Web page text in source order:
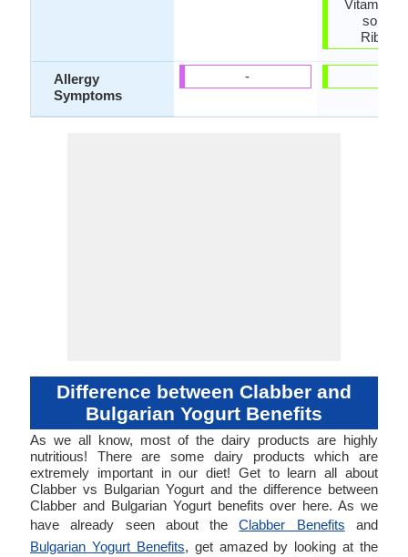
Allergy
Symptoms
-
Vitamins,
source
Difference between Clabber and
Bulgarian Yogurt Benefits
As we all know, most of the dairy products are highly
nutritious! There are some dairy products which are
extremely important in our diet! Get to learn all about
Clabber vs Bulgarian Yogurt and the difference between
Clabber and Bulgarian Yogurt benefits over here. As we
have already seen about theClabber Benefits and
Bulgarian Yogurt Benefits, get amazed by looking at the